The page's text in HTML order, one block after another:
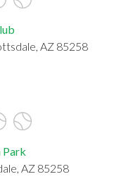
AZ 85258
Park
AZ 85258